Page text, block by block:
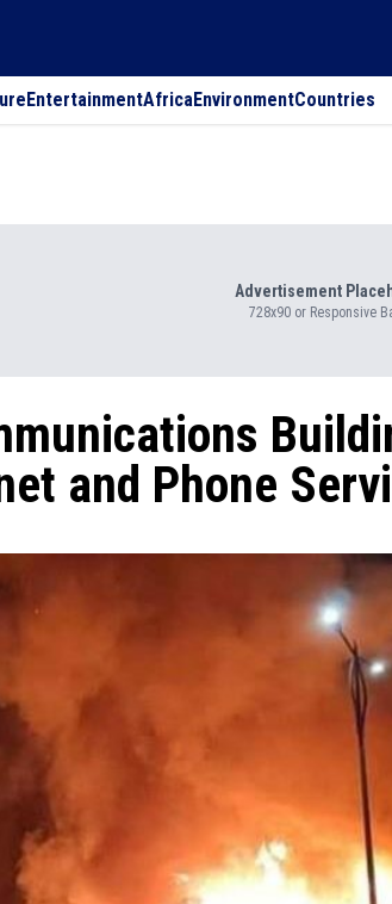
EntertainmentAfricaEnvironmentCountries
Advertisement
728x90 or Responsive
and Phone